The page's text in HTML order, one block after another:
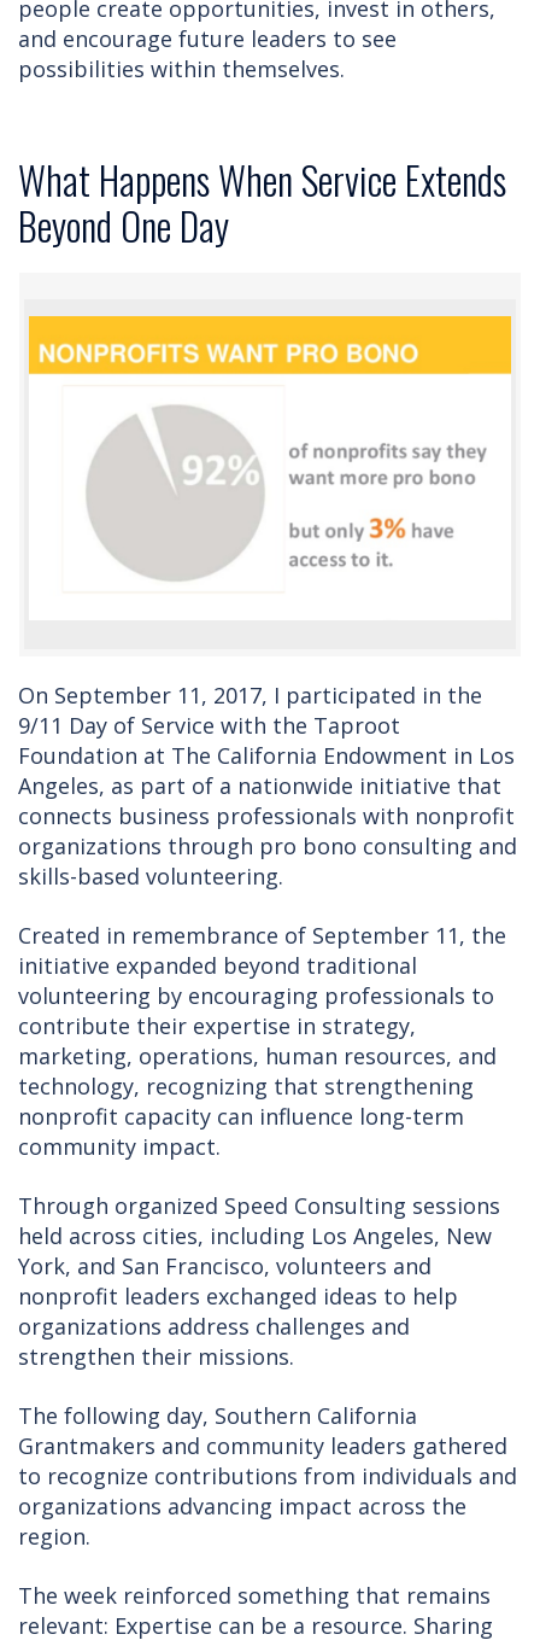
people create opportunities, invest in others,
and encourage future leaders to see
possibilities within themselves.
What Happens When Service Extends
Beyond One Day
On September 11, 2017, I participated in the
9/11 Day of Service with the Taproot
Foundation at The California Endowment in Los
Angeles, as part of a nationwide initiative that
connects business professionals with nonprofit
organizations through pro bono consulting and
skills-based volunteering.
Created in remembrance of September 11, the
initiative expanded beyond traditional
volunteering by encouraging professionals to
contribute their expertise in strategy,
marketing, operations, human resources, and
technology, recognizing that strengthening
nonprofit capacity can influence long-term
community impact.
Through organized Speed Consulting sessions
held across cities, including Los Angeles, New
York, and San Francisco, volunteers and
nonprofit leaders exchanged ideas to help
organizations address challenges and
strengthen their missions.
The following day, Southern California
Grantmakers and community leaders gathered
to recognize contributions from individuals and
organizations advancing impact across the
region.
The week reinforced something that remains
relevant: Expertise can be a resource. Sharing